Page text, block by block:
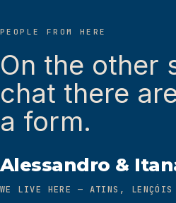
PEOPLE FROM HERE
On the other
chat there
a form.
Alessandro &
WE LIVE HERE — ATINS, LENÇÓIS